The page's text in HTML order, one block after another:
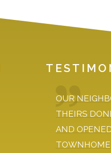
OUR
THEIRS
AND